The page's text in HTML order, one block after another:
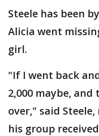
Steele has been
Alicia went
girl.
"If I went back
2,000 maybe,
over," said
his group